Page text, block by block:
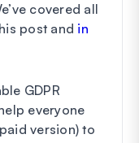
covered all
post and in
GDPR
everyone
version) to